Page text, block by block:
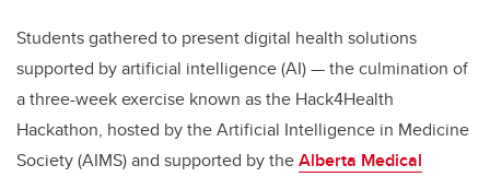
Students gathered to present digital health solutions
supported by artificial intelligence (AI) — the culmination of
a three-week exercise known as the Hack4Health
Hackathon, hosted by the Artificial Intelligence in Medicine
Society(AIMS) and supported by theAlberta Medical